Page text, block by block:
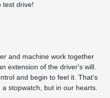
test drive!
and machine work together
extension of the driver's will.
and begin to feel it. That’s
stopwatch, but in our hearts.